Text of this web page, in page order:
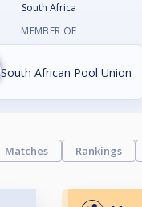
South Africa
MEMBER OF
South African Pool Union
Matches Rankings